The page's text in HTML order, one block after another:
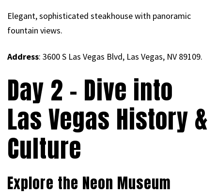
Elegant, sophisticated steakhouse with panoramic
fountain views.
Address: 3600 S Las Vegas Blvd, Las Vegas, NV 89109.
Day 2 – Dive into
Las Vegas History &
Culture
Explore the Neon Museum